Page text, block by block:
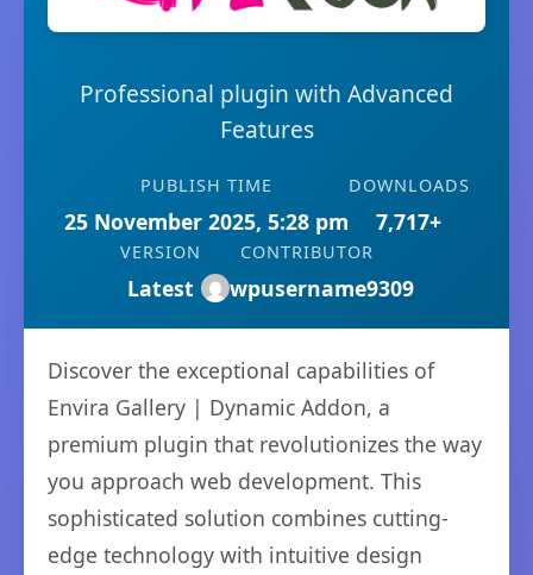
Professional plugin with Advanced
Features
PUBLISH TIME
25 November 2025, 5:28 pm
DOWNLOADS
7,717+
VERSION
Latest
CONTRIBUTOR
wpusername9309
Discover the exceptional capabilities of
Envira Gallery | Dynamic Addon, a
premium plugin that revolutionizes the way
you approach web development. This
sophisticated solution combines cutting-
edge technology with intuitive design